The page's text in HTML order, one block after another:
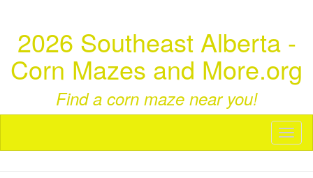
2026 Southeast Alberta -
Corn Mazes and More.org
Find a corn maze near you!